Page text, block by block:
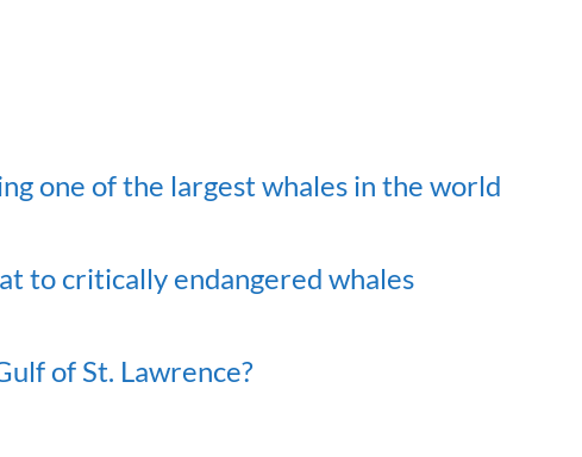
one of the largest whales in the world
to critically endangered whales
of St. Lawrence?